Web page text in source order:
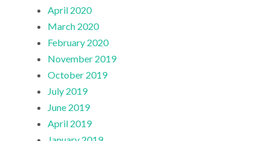
April 2020
March 2020
February 2020
November 2019
October 2019
July 2019
June 2019
April 2019